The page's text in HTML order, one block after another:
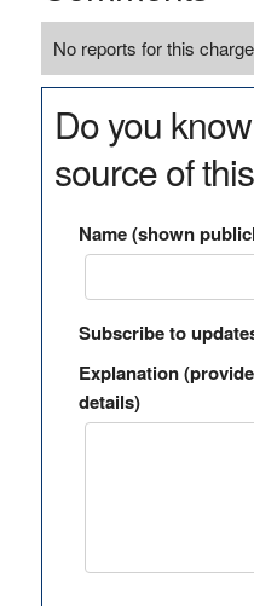
No reports for this
Do you
source of
Name (shown
Subscribe to
Explanation
details)